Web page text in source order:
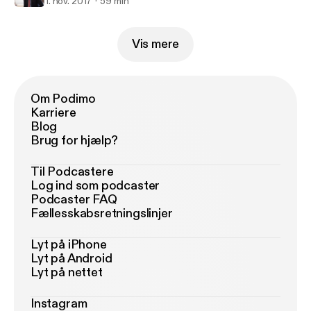
Vis mere
Om Podimo
Karriere
Blog
Brug for hjælp?
Til Podcastere
Log ind som podcaster
Podcaster FAQ
Fællesskabsretningslinjer
Lyt på iPhone
Lyt på Android
Lyt på nettet
Instagram